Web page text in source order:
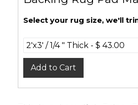
Select your rug size, we'll
Add to Cart